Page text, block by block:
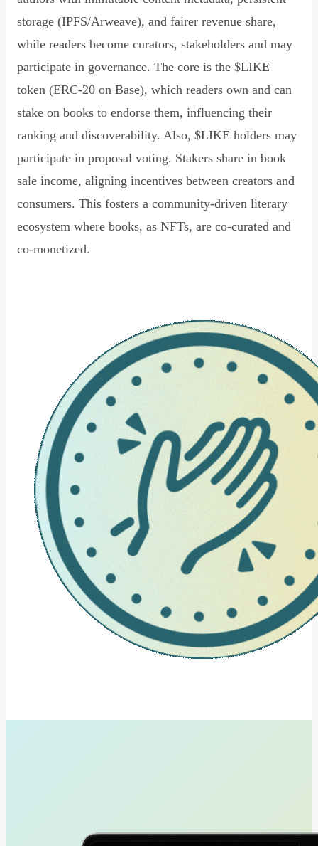
storage (IPFS/Arweave), and fairer revenue share,
while readers become curators, stakeholders and may
participate in governance. The core is the $LIKE
token (ERC-20 on Base), which readers own and can
stake on books to endorse them, influencing their
ranking and discoverability. Also, $LIKE holders may
participate in proposal voting. Stakers share in book
sale income, aligning incentives between creators and
consumers. This fosters a community-driven literary
ecosystem where books, as NFTs, are co-curated and
co-monetized.